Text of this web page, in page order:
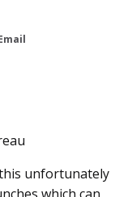
unfortunately